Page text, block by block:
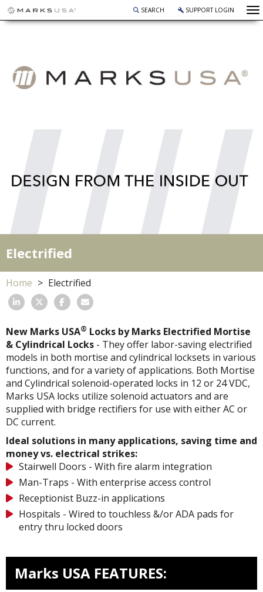
SEARCH SUPPORT LOGIN
Electrified
Home Electrified
New Marks USA® Locks by Marks Electrified Mortise
& Cylindrical Locks - They offer labor-saving electrified
models in both mortise and cylindrical locksets in various
functions, and for a variety of applications. Both Mortise
and Cylindrical solenoid-operated locks in 12 or 24 VDC,
Marks USA locks utilize solenoid actuators and are
supplied with bridge rectifiers for use with either AC or
DC current.
Ideal solutions in many applications, saving time and
money vs. electrical strikes:
Stairwell Doors - With fire alarm integration
Man-Traps - With enterprise access control
Receptionist Buzz-in applications
Hospitals - Wired to touchless &/or ADA pads for
entry thru locked doors
Marks USA FEATURES: